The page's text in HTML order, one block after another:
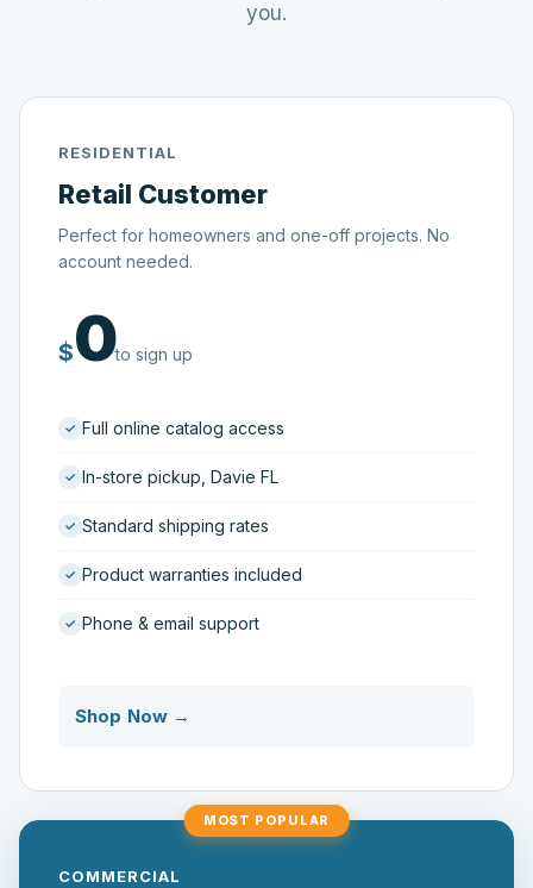
you.
RESIDENTIAL
Retail Customer
Perfect for homeowners and one-off projects. No
account needed.
$0to sign up
Full online catalog access
In-store pickup, Davie FL
Standard shipping rates
Product warranties included
Phone & email support
Shop Now →
MOST POPULAR
COMMERCIAL